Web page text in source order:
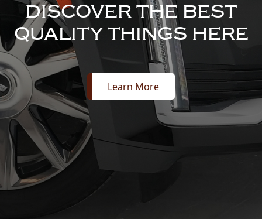
DISCOVER THE BEST
QUALITY THINGS HERE
Learn More